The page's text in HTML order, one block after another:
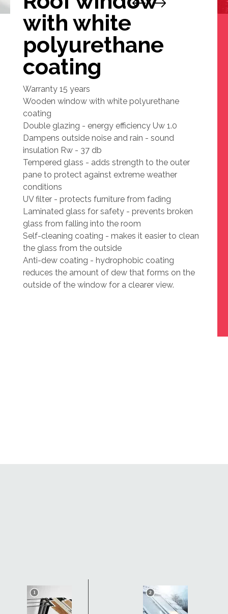
with white
polyurethane
coating
Warranty 15 years
Wooden window with white polyurethane
coating
Double glazing - energy efficiency Uw 1.0
Dampens outside noise and rain - sound
insulation Rw - 37 db
Tempered glass - adds strength to the outer
pane to protect against extreme weather
conditions
UV filter - protects furniture from fading
Laminated glass for safety - prevents broken
glass from falling into the room
Self-cleaning coating - makes it easier to clean
the glass from the outside
Anti-dew coating - hydrophobic coating
reduces the amount of dew that forms on the
outside of the window for a clearer view.